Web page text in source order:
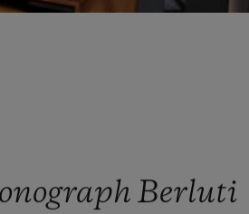
Berluti